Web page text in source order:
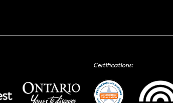
Certifications: